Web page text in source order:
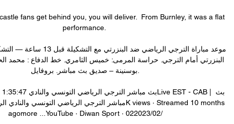
fans get behind you, you will deliver.  From Burnley, it was a flat
performance.
بوسنينة – صديق بث مباشر. بروفايل.
agomore ...YouTube · Diwan Sport · 02‏/02‏/2023